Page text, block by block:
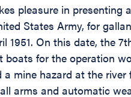
pleasure in presenting
States Army, for
On this date, the
for the operation
mine hazard at the
arms and automatic